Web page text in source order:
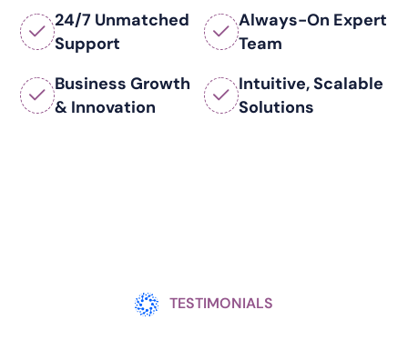
24/7 Unmatched
Support
Business Growth
& Innovation
Always-On Expert
Team
Intuitive, Scalable
Solutions
TESTIMONIALS